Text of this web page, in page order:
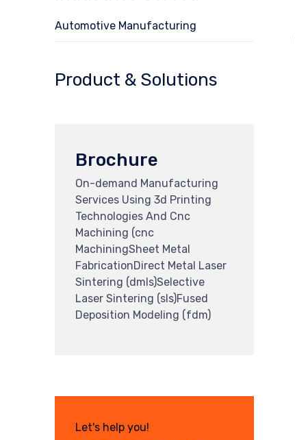
Automotive Manufacturing
Product & Solutions
Brochure
On-demand Manufacturing
Services Using 3d Printing
Technologies And Cnc
Machining (cnc
MachiningSheet Metal
FabricationDirect Metal Laser
Sintering (dmls)Selective
Laser Sintering (sls)Fused
Deposition Modeling (fdm)
Let's help you!